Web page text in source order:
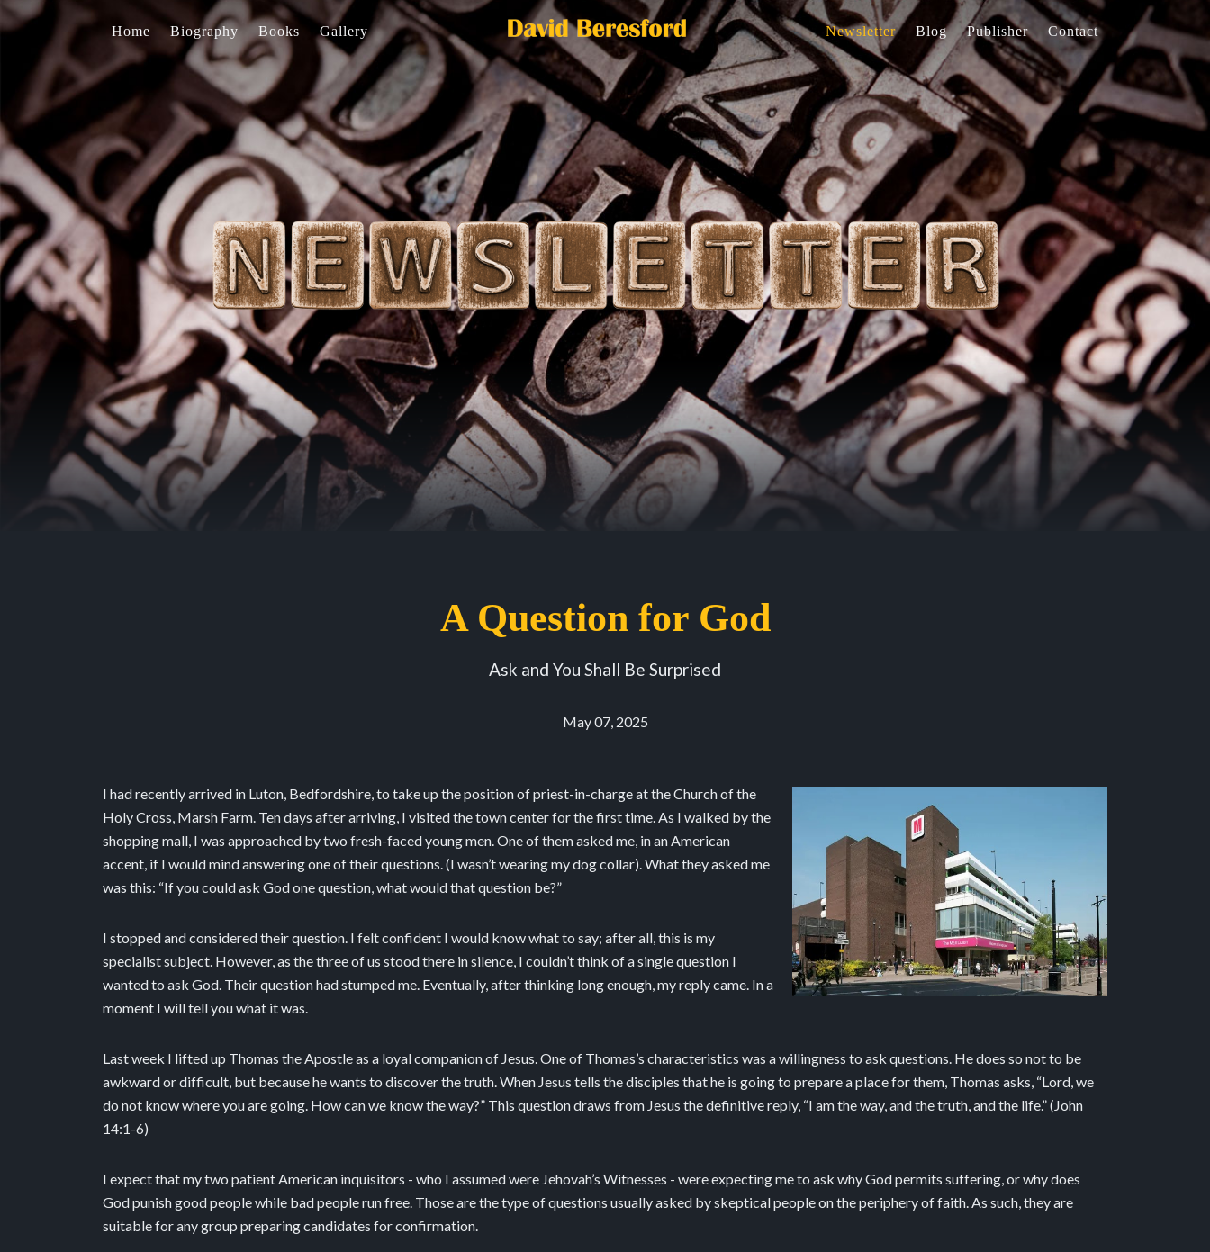
Home Biography Books Gallery Newsletter Blog Publisher Contact
A Question for God
Ask and You Shall Be Surprised
May 07, 2025
I had recently arrived in Luton, Bedfordshire, to take up the position of priest-in-charge at the Church of the
Holy Cross, Marsh Farm. Ten days after arriving, I visited the town center for the first time. As I walked by the
shopping mall, I was approached by two fresh-faced young men. One of them asked me, in an American
accent, if I would mind answering one of their questions. (I wasn’t wearing my dog collar). What they asked me
was this: “If you could ask God one question, what would that question be?”
I stopped and considered their question. I felt confident I would know what to say; after all, this is my
specialist subject. However, as the three of us stood there in silence, I couldn’t think of a single question I
wanted to ask God. Their question had stumped me. Eventually, after thinking long enough, my reply came. In a
moment I will tell you what it was.
Last week I lifted up Thomas the Apostle as a loyal companion of Jesus. One of Thomas’s characteristics was a willingness to ask questions. He does so not to be
awkward or difficult, but because he wants to discover the truth. When Jesus tells the disciples that he is going to prepare a place for them, Thomas asks, “Lord, we
do not know where you are going. How can we know the way?” This question draws from Jesus the definitive reply, “I am the way, and the truth, and the life.” (John
14:1-6)
I expect that my two patient American inquisitors - who I assumed were Jehovah’s Witnesses - were expecting me to ask why God permits suffering, or why does
God punish good people while bad people run free. Those are the type of questions usually asked by skeptical people on the periphery of faith. As such, they are
suitable for any group preparing candidates for confirmation.